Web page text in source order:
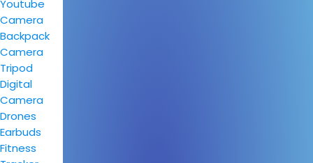
Youtube
Camera
Backpack
Camera
Tripod
Digital
Camera
Drones
Earbuds
Fitness